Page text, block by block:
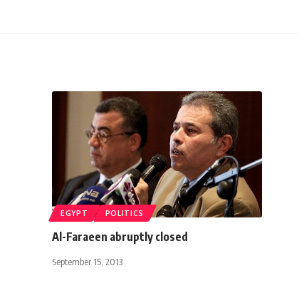
EGYPT POLITICS
Al-Faraeen abruptly closed
September 15, 2013